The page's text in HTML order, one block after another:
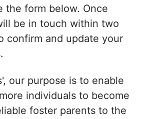
the form below. Once
be in touch within two
confirm and update your
our purpose is to enable
individuals to become
foster parents to the